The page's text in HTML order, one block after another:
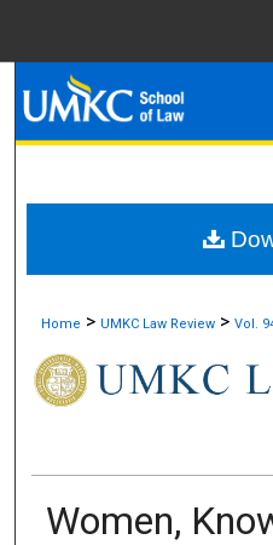
Browse
Digital
Home > UMKC Law Review > Vol.
Women,